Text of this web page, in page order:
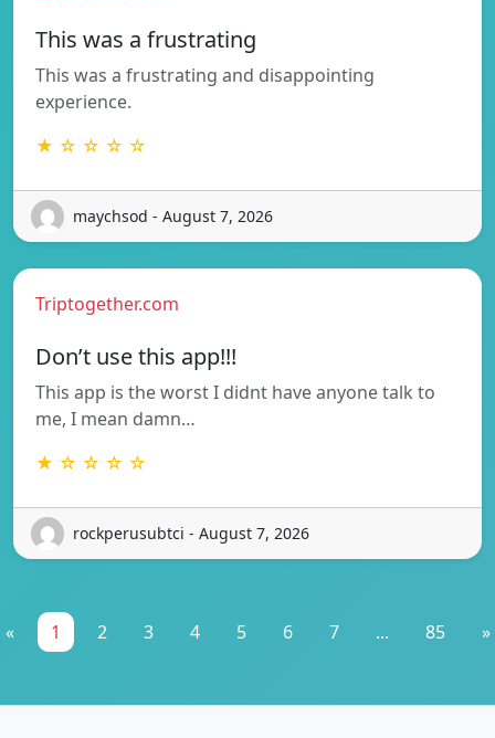
This was a frustrating
This was a frustrating and disappointing
experience.
★ ☆ ☆ ☆ ☆
maychsod - August 7, 2026
Triptogether.com
Don’t use this app!!!
This app is the worst I didnt have anyone talk to
me, I mean damn…
★ ☆ ☆ ☆ ☆
rockperusubtci - August 7, 2026
« 1 2 3 4 5 6 7 ... 85 »